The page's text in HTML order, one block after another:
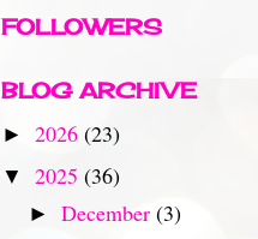
FOLLOWERS
BLOG ARCHIVE
► 2026 (23)
▼ 2025 (36)
► December (3)